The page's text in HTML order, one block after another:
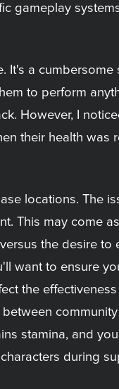
gameplay
a cumbersome
to perform
However, I
their health was
locations. The
This may come
the desire to
want to ensure
the
stamina, and
during